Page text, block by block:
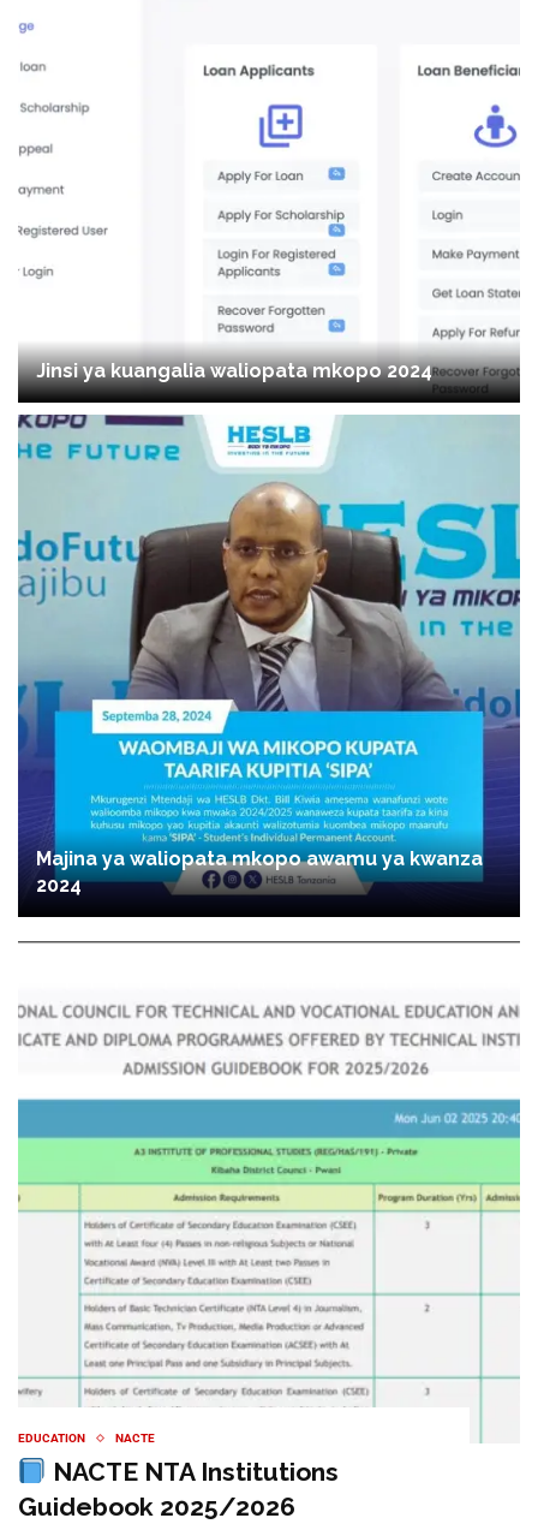
Jinsi ya kuangalia waliopata mkopo 2024
Majina ya waliopata mkopo awamu ya kwanza
2024
EDUCATION NACTE
NACTE NTA Institutions
Guidebook 2025/2026